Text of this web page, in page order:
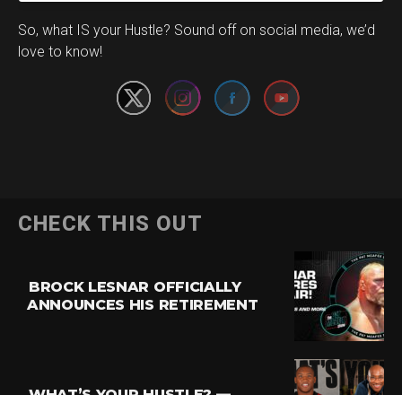
So, what IS your Hustle? Sound off on social media, we’d
love to know!
Set Youtube Channel ID
CHECK THIS OUT
BROCK LESNAR OFFICIALLY
ANNOUNCES HIS RETIREMENT